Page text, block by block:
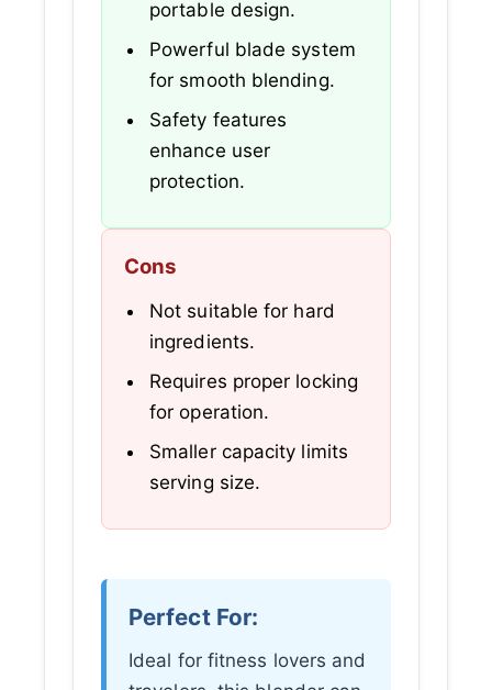
portable design.
Powerful blade system
for smooth blending.
Safety features
enhance user
protection.
Cons
Not suitable for hard
ingredients.
Requires proper locking
for operation.
Smaller capacity limits
serving size.
Perfect For:
Ideal for fitness lovers and